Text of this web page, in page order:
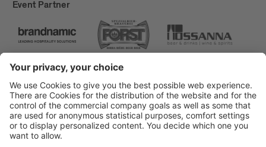
Event Partner
Brixen Tourism
Privacy